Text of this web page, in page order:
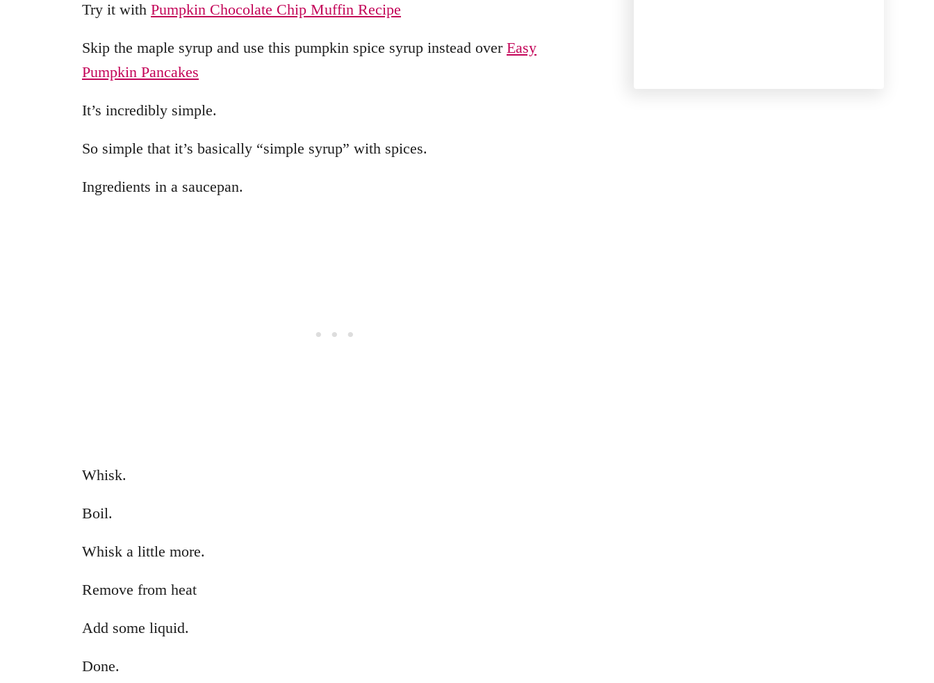
Try it with Pumpkin Chocolate Chip Muffin Recipe
Skip the maple syrup and use this pumpkin spice syrup instead over Easy
Pumpkin Pancakes
It’s incredibly simple.
So simple that it’s basically “simple syrup” with spices.
Ingredients in a saucepan.
Whisk.
Boil.
Whisk a little more.
Remove from heat
Add some liquid.
Done.